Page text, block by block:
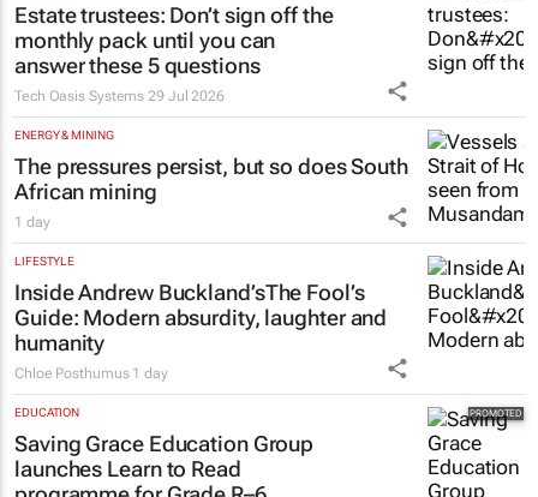
Estate trustees: Don’t sign off the
monthly pack until you can
answer these 5 questions
Tech Oasis Systems 29 Jul 2026
ENERGY & MINING
The pressures persist, but so does South
African mining
1 day
LIFESTYLE
Inside Andrew Buckland’sThe Fool’s
Guide: Modern absurdity, laughter and
humanity
Chloe Posthumus 1 day
EDUCATION
Saving Grace Education Group
launches Learn to Read